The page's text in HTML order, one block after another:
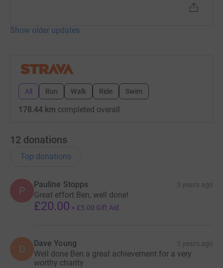
Show older updates
All Run Walk Ride Swim
178.44 km completed overall
12 donations
Top donations
P
Pauline Stopps 3 years ago
Great effort Ben, well done!
£20.00 + £5.00 Gift Aid
D Dave Young 3 years ago
Well done Ben a great achievement for a very
worthy charity